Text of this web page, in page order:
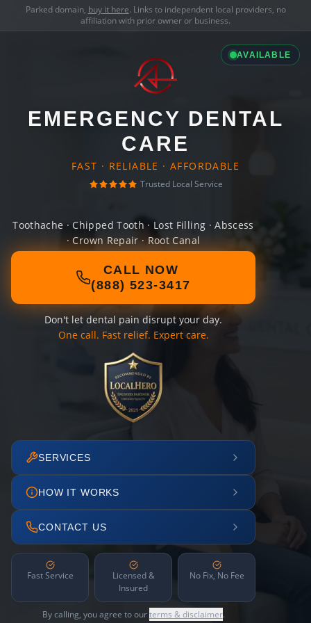
Parked domain, buy it here. Links to independent local providers, no
affiliation with prior owner or business.
AVAILABLE
EMERGENCY DENTAL
CARE
FAST · RELIABLE · AFFORDABLE
Trusted Local Service
Toothache · Chipped Tooth · Lost Filling · Abscess
· Crown Repair · Root Canal
CALL NOW
(888) 523-3417
Don't let dental pain disrupt your day.
One call. Fast relief. Expert care.
SERVICES
HOW IT WORKS
CONTACT US
Fast Service
Licensed &
Insured
No Fix, No Fee
By calling, you agree to ourterms & disclaimer.